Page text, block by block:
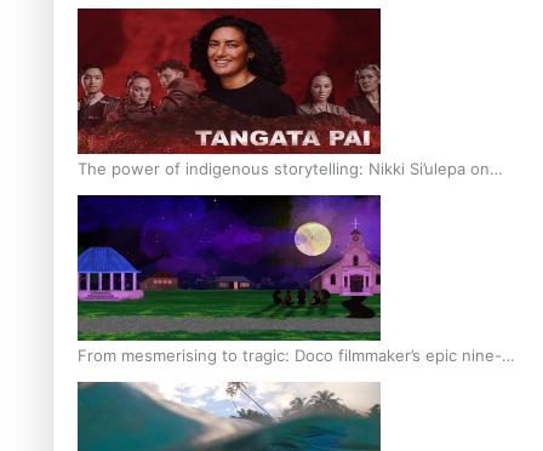
The power of indigenous storytelling: Nikki Si’ulepa on
Tangata Pai
From mesmerising to tragic: Doco filmmaker’s epic nine-
year journey to get her film made